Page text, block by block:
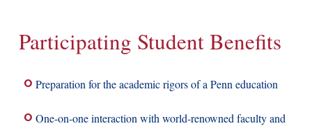
Participating Student Benefits
Preparation for the academic rigors of a Penn education
One-on-one interaction with world-renowned faculty and